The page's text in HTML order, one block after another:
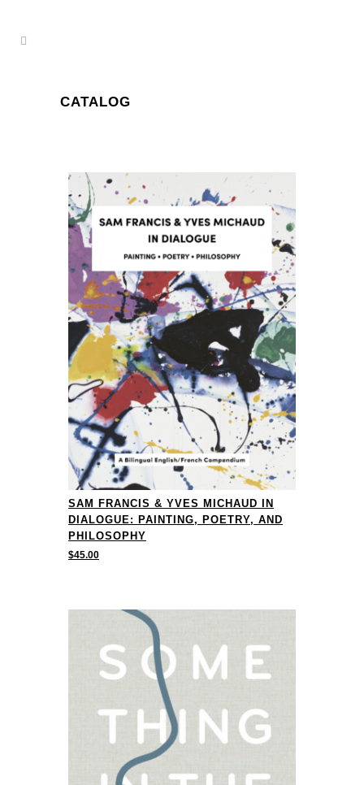
CATALOG
SAM FRANCIS & YVES MICHAUD IN
DIALOGUE: PAINTING, POETRY, AND
PHILOSOPHY
$45.00